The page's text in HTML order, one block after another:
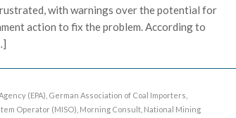
with warnings over the potential for
action to fix the problem. According to
(EPA) German Association of Coal Importers
Operator (MISO) Morning Consult National Mining